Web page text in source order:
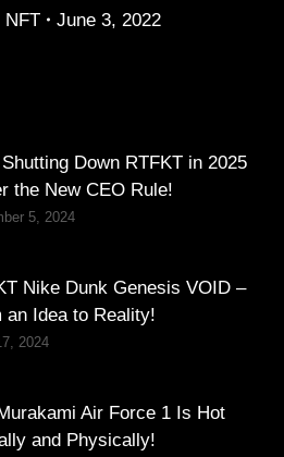
NFT June 3, 2022
Down RTFKT in 2025
the New CEO Rule!
5, 2024
Nike Dunk Genesis VOID –
an Idea to Reality!
2024
Air Force 1 Is Hot
and Physically!